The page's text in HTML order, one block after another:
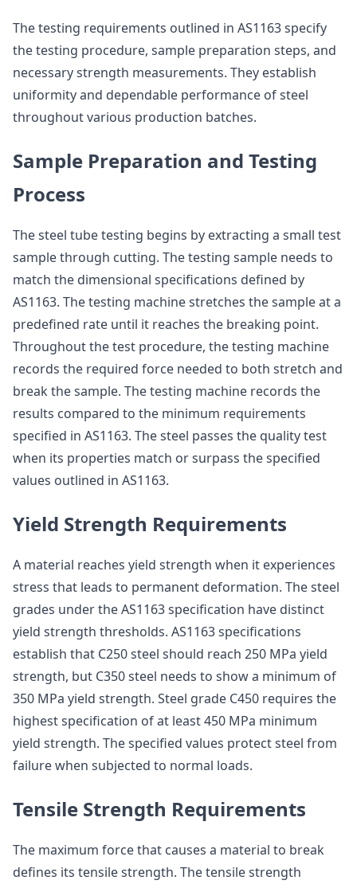
The testing requirements outlined in AS1163 specify
the testing procedure, sample preparation steps, and
necessary strength measurements. They establish
uniformity and dependable performance of steel
throughout various production batches.
Sample Preparation and Testing
Process
The steel tube testing begins by extracting a small test
sample through cutting. The testing sample needs to
match the dimensional specifications defined by
AS1163. The testing machine stretches the sample at a
predefined rate until it reaches the breaking point.
Throughout the test procedure, the testing machine
records the required force needed to both stretch and
break the sample. The testing machine records the
results compared to the minimum requirements
specified in AS1163. The steel passes the quality test
when its properties match or surpass the specified
values outlined in AS1163.
Yield Strength Requirements
A material reaches yield strength when it experiences
stress that leads to permanent deformation. The steel
grades under the AS1163 specification have distinct
yield strength thresholds. AS1163 specifications
establish that C250 steel should reach 250 MPa yield
strength, but C350 steel needs to show a minimum of
350 MPa yield strength. Steel grade C450 requires the
highest specification of at least 450 MPa minimum
yield strength. The specified values protect steel from
failure when subjected to normal loads.
Tensile Strength Requirements
The maximum force that causes a material to break
defines its tensile strength. The tensile strength